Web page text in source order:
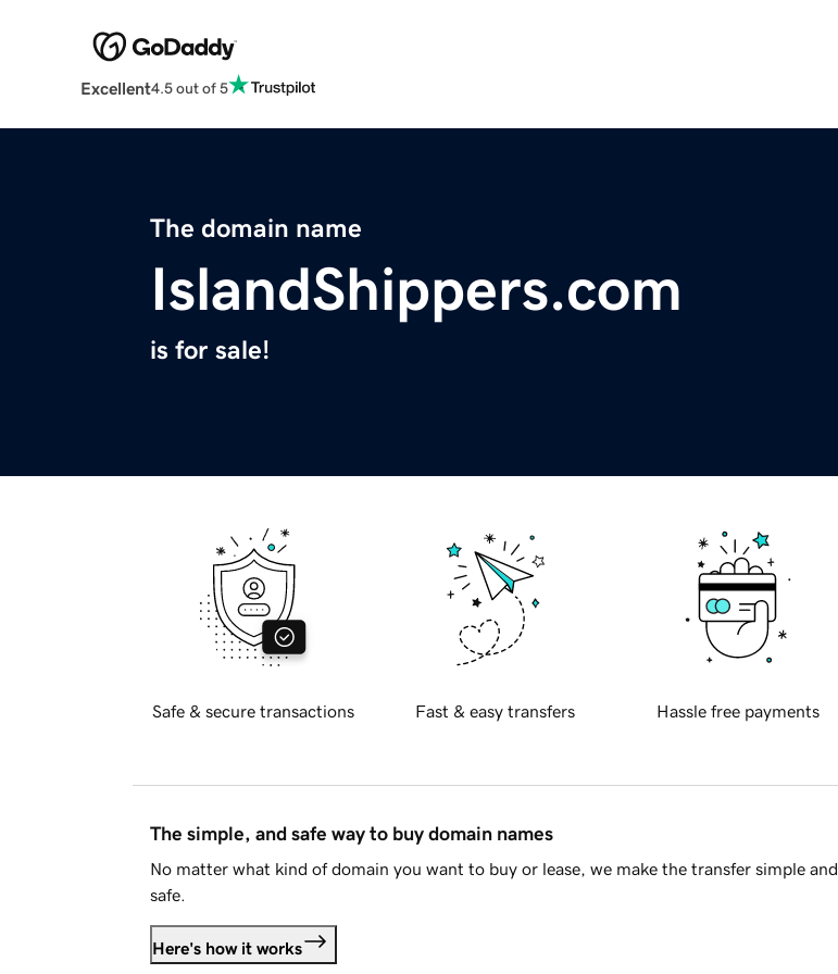
Excellent4.5 out of 5
The domain name
IslandShippers.com
is for sale!
Safe & secure transactions Fast & easy transfers Hassle free payments
The simple, and safe way to buy domain names
No matter what kind of domain you want to buy or lease, we make the transfer simple and
safe.
Here's how it works